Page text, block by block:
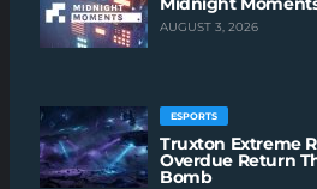
AUGUST 3, 2026
ESPORTS
Truxton Extreme
Overdue Return
Bomb